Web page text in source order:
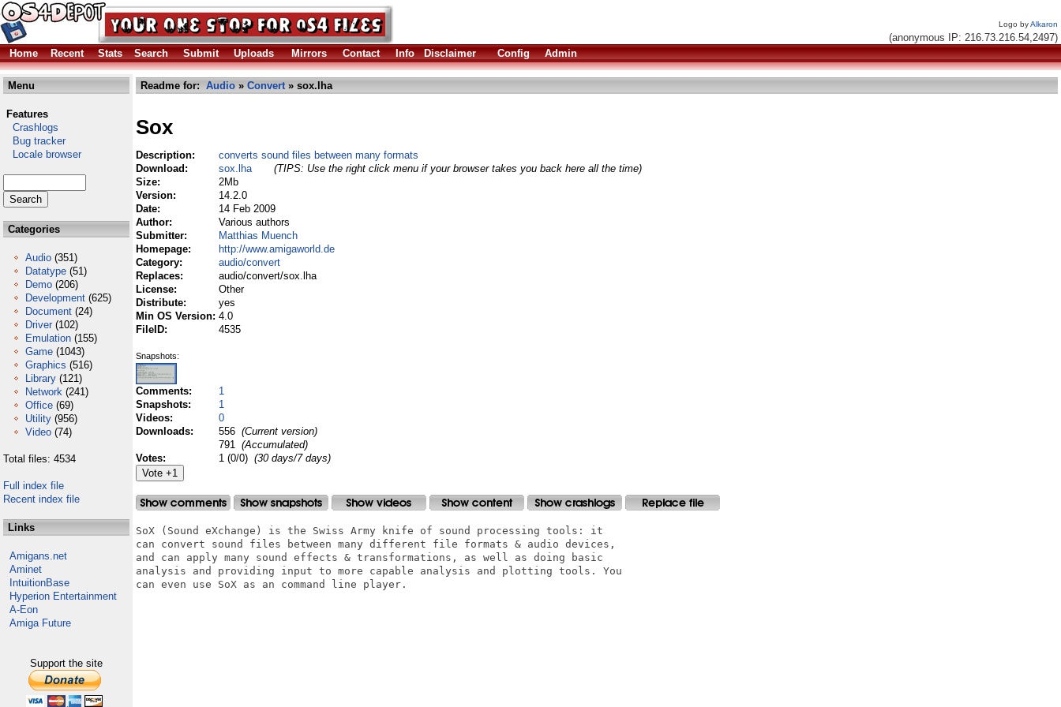
Logo byAlkaron
(anonymous IP: 216.73.216.54,2497)
Home
Recent Stats Search Submit Uploads Mirrors Contact Info Disclaimer Config Admin
Menu
Features
Crashlogs
Bug tracker
Locale browser
Categories
Audio (351)
Datatype (51)
Demo (206)
Development (625)
Document (24)
Driver (102)
Emulation (155)
Game (1043)
Graphics (516)
Library (121)
Network (241)
Office (69)
Utility (956)
Video (74)
Total files: 4534
Full index file
Recent index file
Links
Amigans.net
Aminet
IntuitionBase
Hyperion Entertainment
A-Eon
Amiga Future
Support the site
Readme for: Audio » Convert» sox.lha
Sox
Description:
converts sound files between many formats
Download:
sox.lha
(TIPS: Use the right click menu if your browser takes you back here all the time)
Size:
2Mb
Version:
14.2.0
Date:
14 Feb 2009
Author:
Various authors
Submitter:
Matthias Muench
Homepage:
http://www.amigaworld.de
Category:
audio/convert
Replaces:
audio/convert/sox.lha
License:
Other
Distribute:
yes
Min OS Version: 4.0
FileID:
4535
Snapshots:
Comments:
1
Snapshots:
1
Videos:
0
Downloads:
556 (Current version)
791 (Accumulated)
Votes:
1 (0/0) (30 days/7 days)
SoX (Sound eXchange) is the Swiss Army knife of sound processing tools: it
can convert sound files between many different file formats & audio devices,
and can apply many sound effects & transformations, as well as doing basic
analysis and providing input to more capable analysis and plotting tools. You
can even use SoX as an command line player.